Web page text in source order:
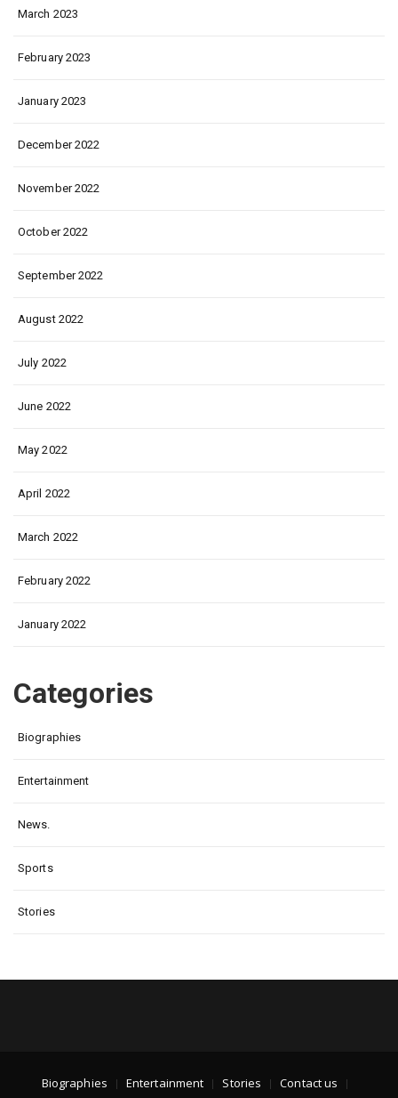
March 2023
February 2023
January 2023
December 2022
November 2022
October 2022
September 2022
August 2022
July 2022
June 2022
May 2022
April 2022
March 2022
February 2022
January 2022
Categories
Biographies
Entertainment
News.
Sports
Stories
Biographies Entertainment Stories Contact us